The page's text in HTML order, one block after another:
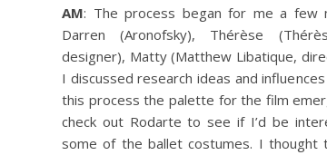
AM: The process began for me a few
Darren (Aronofsky), Thérèse
designer), Matty (Matthew Libatique,
I discussed research ideas and
this process the palette for the film
check out Rodarte to see if I’d be
some of the ballet costumes. I thought